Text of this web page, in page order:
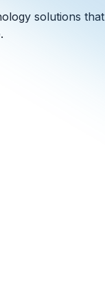
solutions that